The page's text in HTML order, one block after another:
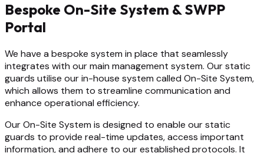
Bespoke On-Site System & SWPP
Portal
We have a bespoke system in place that seamlessly
integrates with our main management system. Our static
guards utilise our in-house system called On-Site System,
which allows them to streamline communication and
enhance operational efficiency.
Our On-Site System is designed to enable our static
guards to provide real-time updates, access important
information, and adhere to our established protocols. It